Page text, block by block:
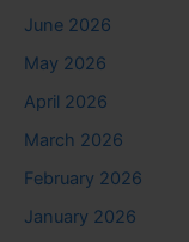
June 2026
May 2026
April 2026
March 2026
February 2026
January 2026